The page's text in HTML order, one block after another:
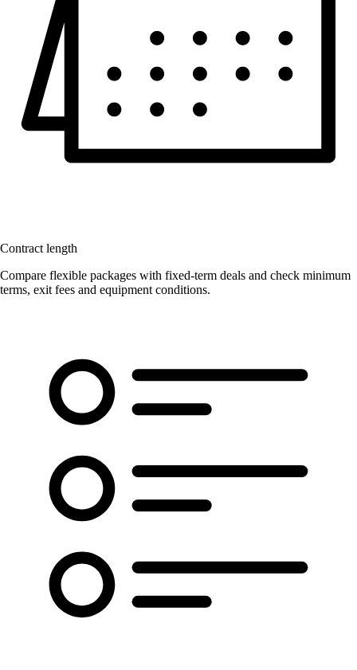
Contract length
Compare flexible packages with fixed-term deals and check minimum
terms, exit fees and equipment conditions.